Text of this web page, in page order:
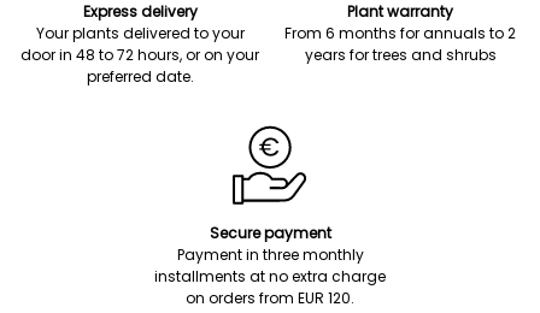
Express delivery
Your plants delivered to your
door in 48 to 72 hours, or on your
preferred date.
Plant warranty
From 6 months for annuals to 2
years for trees and shrubs
Secure payment
Payment in three monthly
installments at no extra charge
on orders from EUR 120.